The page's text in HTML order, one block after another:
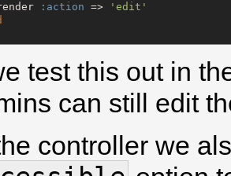
:action => ' edit '
test this out in
can still edit
controller we